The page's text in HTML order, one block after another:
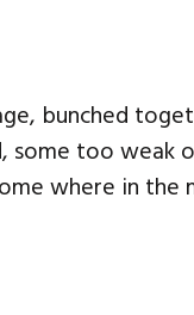
bunched
some too weak
where in the